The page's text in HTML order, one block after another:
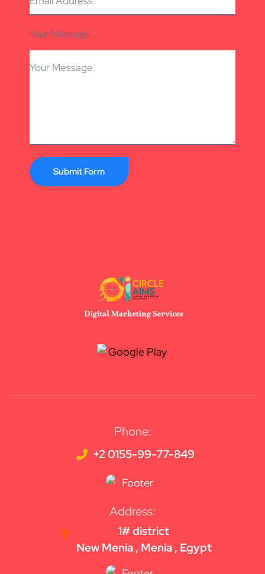
Your Message
Submit Form
Phone:
+2 0155-99-77-849
Address:
1# district
New Menia , Menia , Egypt